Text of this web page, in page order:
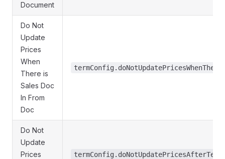
Document
Do Not
Update
Prices
When
There is
Sales Doc
In From
Doc
Do Not
Update
Prices
termConfig.doNotUpdatePricesAfterTerm